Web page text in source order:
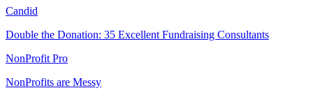
Candid
Double the Donation: 35 Excellent Fundraising Consultants
NonProfit Pro
NonProfits are Messy